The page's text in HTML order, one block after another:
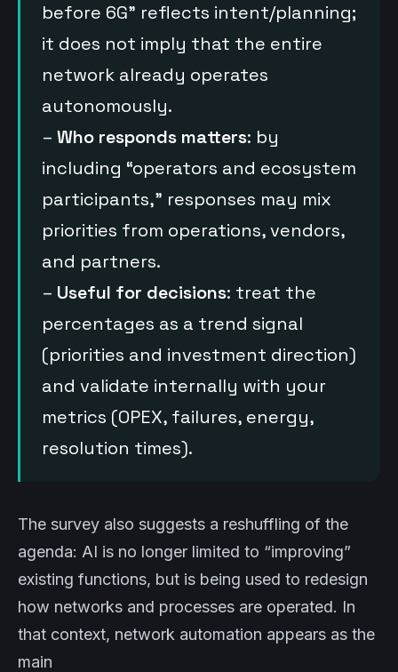
before 6G” reflects intent/planning;
it does not imply that the entire
network already operates
autonomously.
– Who responds matters: by
including “operators and ecosystem
participants,” responses may mix
priorities from operations, vendors,
and partners.
– Useful for decisions: treat the
percentages as a trend signal
(priorities and investment direction)
and validate internally with your
metrics (OPEX, failures, energy,
resolution times).
The survey also suggests a reshuffling of the
agenda: AI is no longer limited to “improving”
existing functions, but is being used to redesign
how networks and processes are operated. In
that context, network automation appears as the
main